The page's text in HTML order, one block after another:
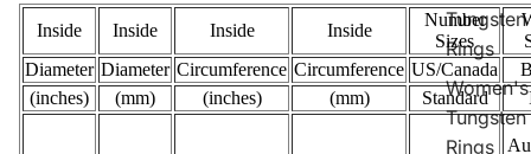
Tungsten
Rings
Women's
Tungsten
Rings
Inside Inside Inside Inside
Number
Sizes
Diameter Diameter Circumference Circumference US/Canada
(inches)
(mm) (inches) (mm) Standard